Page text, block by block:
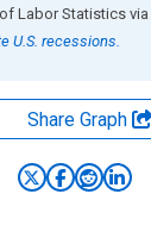
Labor Statistics via
U.S. recessions.
Share Graph